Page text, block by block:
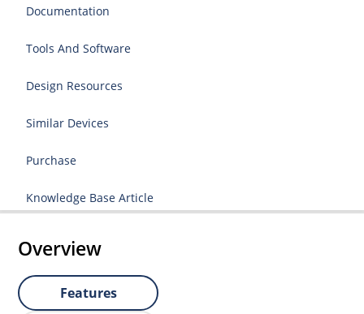
Documentation
Tools And Software
Design Resources
Similar Devices
Purchase
Knowledge Base Article
Overview
Features